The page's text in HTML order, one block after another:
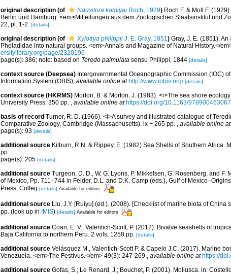
original description (of Nausitora kamiyai Roch, 1929) Roch F. & Moll F.
Berlin und Hamburg. <em>Mitteilungen aus dem Zoologischen Staatsinstitut und
22, pl. 1-2. [details]
original description (of Xylotrya philippii J. E. Gray, 1851) Gray, J. E. (1851).
Pholadidae into natural groups. <em>Annals and Magazine of Natural History.</
ersitylibrary.org/page/2320196
page(s): 386; note: based on Teredo palmulata sensu Philippi, 1844 [details]
context source (Deepsea) Intergovernmental Oceanographic Commission (IOC)
Information System (OBIS), available online at http://www.iobis.org/ [details]
context source (HKRMS) Morton, B. & Morton, J. (1983). <i>The sea shore
University Press. 350 pp. , available online at https://doi.org/10.1163/
basis of record Turner, R. D. (1966). <i>A survey and illustrated catalogue of
Comparative Zoology, Cambridge (Massachusetts). ix + 265 pp. , available online at
page(s): 93 [details]
additional source Kilburn, R.N. & Rippey, E. (1982) Sea Shells of Southern Africa.
pp.
page(s): 205 [details]
additional source Turgeon, D. D., W. G. Lyons, P. Mikkelsen, G. Rosenberg, and
of Mexico, Pp. 711–744 in Felder, D.L. and D.K. Camp (eds.), Gulf of
Press, Colleg [details] Available for editors
additional source Liu, J.Y. [Ruiyu] (ed.). (2008). [Checklist of marine biota of
pp. (look up in IMIS) [details] Available for editors
additional source Coan, E. V.; Valentich-Scott, P. (2012). Bivalve seashells of
Baja California to northern Peru. 2 vols, 1258 pp. [details]
additional source Velásquez M., Valentich-Scott P. & Capelo J.C. (2017). Marine
Venezuela. <em>The Festivus.</em> 49(3): 247-269., available online at https://
additional source Gofas, S.; Le Renard, J.; Bouchet, P. (2001). Mollusca. in: